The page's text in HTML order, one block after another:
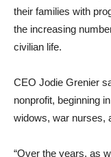
their families with
the increasing
civilian life.
CEO Jodie Grenier
nonprofit, beginning
widows, war nurses,
“Over the years, as